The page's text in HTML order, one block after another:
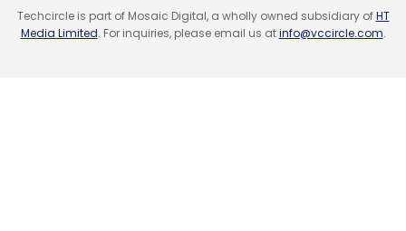
Techcircle is part of Mosaic Digital, a wholly owned subsidiary ofHT
Media Limited. For inquiries, please email us atinfo@vccircle.com.